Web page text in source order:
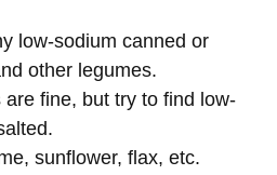
low-sodium canned or
other legumes.
are fine, but try to find low-
sunflower, flax, etc.